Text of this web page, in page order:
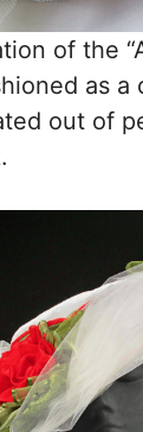
of the
as a
out of